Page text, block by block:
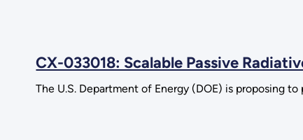
CX-033018: Scalable Passive
The U.S. Department of Energy (DOE) is proposing